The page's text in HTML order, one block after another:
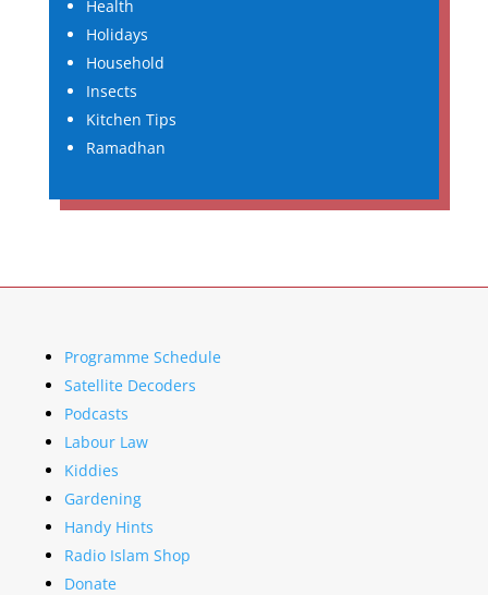
Health
Holidays
Household
Insects
Kitchen Tips
Ramadhan
Programme Schedule
Satellite Decoders
Podcasts
Labour Law
Kiddies
Gardening
Handy Hints
Radio Islam Shop
Donate